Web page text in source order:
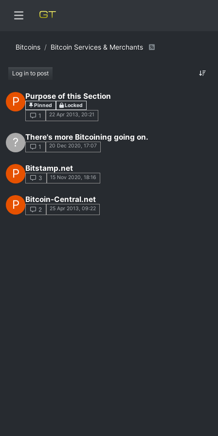
Bitcoins Bitcoin Services & Merchants
Log in to post
P Purpose of this Section
Pinned Locked
1 22 Apr 2013, 20:21
? There's more Bitcoining going on.
1 20 Dec 2020, 17:07
P Bitstamp.net
3 15 Nov 2020, 18:16
P Bitcoin-Central.net
2 25 Apr 2013, 09:22